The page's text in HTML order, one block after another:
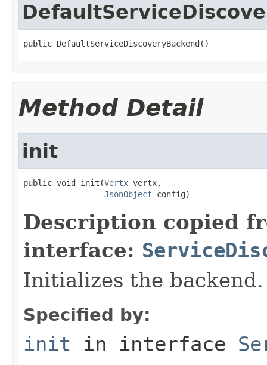
public DefaultServiceDiscoveryBackend()
Method Detail
init
public void init(Vertx vertx,
JsonObject config)
Description copied
interface:
Initializes the backend.
Specified by:
init in interface